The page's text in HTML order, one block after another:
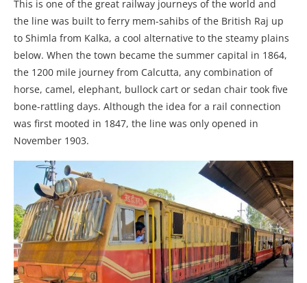
This is one of the great railway journeys of the world and
the line was built to ferry mem-sahibs of the British Raj up
to Shimla from Kalka, a cool alternative to the steamy plains
below. When the town became the summer capital in 1864,
the 1200 mile journey from Calcutta, any combination of
horse, camel, elephant, bullock cart or sedan chair took five
bone-rattling days. Although the idea for a rail connection
was first mooted in 1847, the line was only opened in
November 1903.